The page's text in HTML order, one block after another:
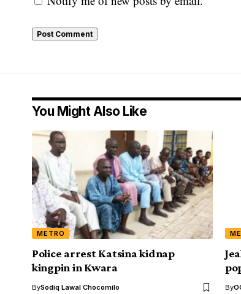
You Might Also Like
METRO
Police arrest Katsina kidnap
kingpin in Kwara
BySodiq Lawal Chocomilo By